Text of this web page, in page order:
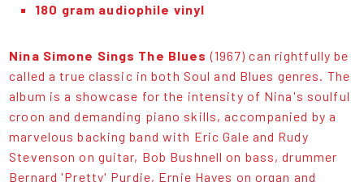
180 gram audiophile vinyl
Nina Simone Sings The Blues(1967) can rightfully be
called a true classic in both Soul and Blues genres. The
album is a showcase for the intensity of Nina's soulful
croon and demanding piano skills, accompanied by a
marvelous backing band with Eric Gale and Rudy
Stevenson on guitar, Bob Bushnell on bass, drummer
Bernard 'Pretty' Purdie, Ernie Hayes on organ and